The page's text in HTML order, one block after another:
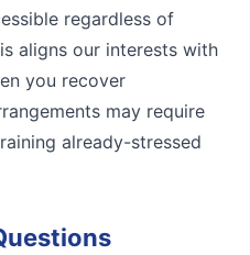
regardless of
aligns our interests with
you recover
may require
already-stressed